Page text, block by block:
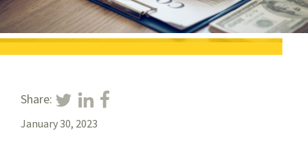
Share:
January 30, 2023